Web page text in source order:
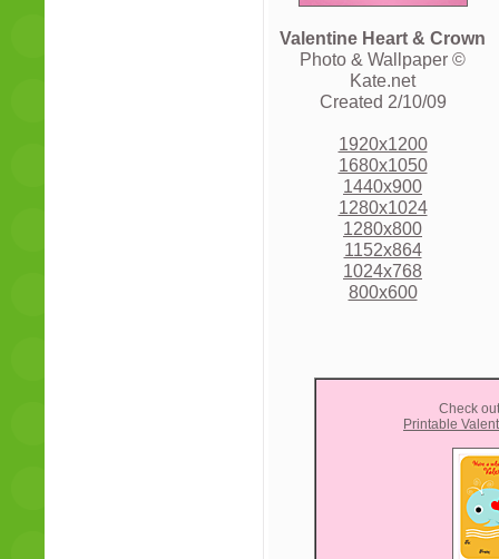
Valentine Heart & Crown
Photo & Wallpaper ©
Kate.net
Created 2/10/09
1920x1200
1680x1050
1440x900
1280x1024
1280x800
1152x864
1024x768
800x600
Check
Printable